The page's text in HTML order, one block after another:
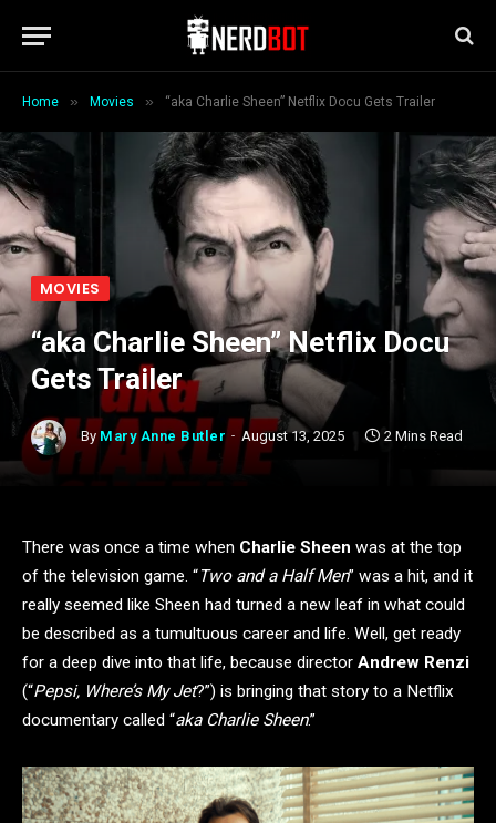
Home » Movies » “aka Charlie Sheen” Netflix Docu Gets Trailer
MOVIES
“aka Charlie Sheen” Netflix Docu
Gets Trailer
By Mary Anne Butler August 13, 2025 2 Mins Read
There was once a time when Charlie Sheen was at the top
of the television game. “Two and a Half Men” was a hit, and it
really seemed like Sheen had turned a new leaf in what could
be described as a tumultuous career and life. Well, get ready
for a deep dive into that life, because director Andrew Renzi
(“Pepsi, Where’s My Jet?”) is bringing that story to a Netflix
documentary called “aka Charlie Sheen.”